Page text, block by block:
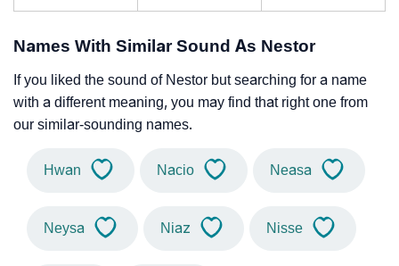
Names With Similar Sound As Nestor
If you liked the sound of Nestor but searching for a name
with a different meaning, you may find that right one from
our similar-sounding names.
Hwan Nacio Neasa
Neysa Niaz Nisse